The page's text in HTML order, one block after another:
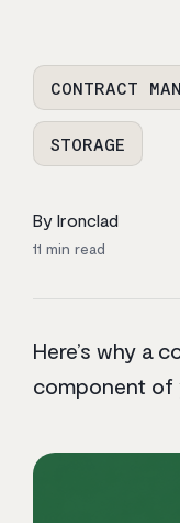
CONTRACT
STORAGE
By Ironclad
11 min read
Here’s why a
component of